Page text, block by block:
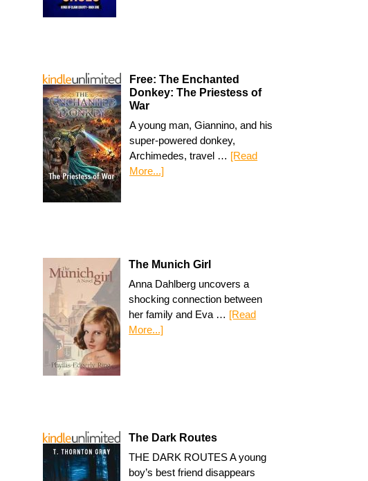
Free: The Enchanted
Donkey: The Priestess of
War
A young man, Giannino, and his
super-powered donkey,
Archimedes, travel … [Read
More...]
The Munich Girl
Anna Dahlberg uncovers a
shocking connection between
her family and Eva … [Read
More...]
The Dark Routes
THE DARK ROUTES A young
boy’s best friend disappears